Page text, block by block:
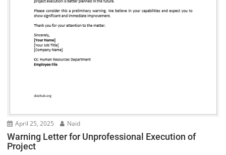
April 25, 2025 Naid
Warning Letter for Unprofessional Execution of
Project